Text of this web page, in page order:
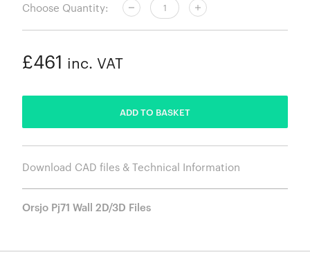
Choose Quantity:
£461 inc. VAT
ADD TO BASKET
Download CAD files & Technical Information
Orsjo Pj71 Wall 2D/3D Files